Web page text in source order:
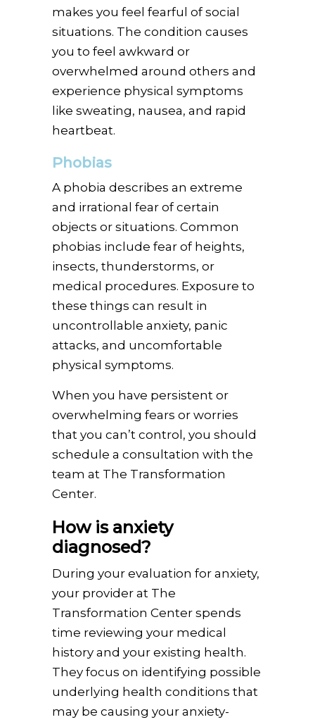
makes you feel fearful of social
situations. The condition causes
you to feel awkward or
overwhelmed around others and
experience physical symptoms
like sweating, nausea, and rapid
heartbeat.
Phobias
A phobia describes an extreme
and irrational fear of certain
objects or situations. Common
phobias include fear of heights,
insects, thunderstorms, or
medical procedures. Exposure to
these things can result in
uncontrollable anxiety, panic
attacks, and uncomfortable
physical symptoms.
When you have persistent or
overwhelming fears or worries
that you can’t control, you should
schedule a consultation with the
team at The Transformation
Center.
How is anxiety
diagnosed?
During your evaluation for anxiety,
your provider at The
Transformation Center spends
time reviewing your medical
history and your existing health.
They focus on identifying possible
underlying health conditions that
may be causing your anxiety-